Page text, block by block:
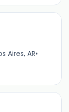
Aires, AR•